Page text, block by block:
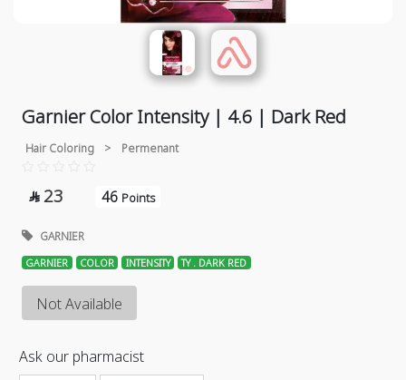
Garnier Color Intensity | 4.6 | Dark Red
Hair Coloring > Permenant
 23 46 Points
GARNIER
GARNIER COLOR INTENSITY TY . DARK RED
Not Available
Ask our pharmacist